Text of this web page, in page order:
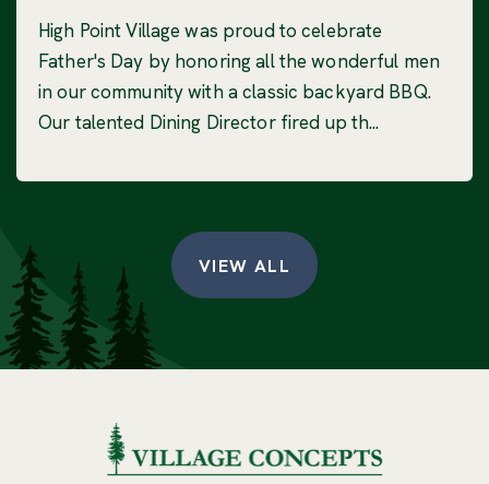
High Point Village was proud to celebrate
Father's Day by honoring all the wonderful men
in our community with a classic backyard BBQ.
Our talented Dining Director fired up th...
VIEW ALL